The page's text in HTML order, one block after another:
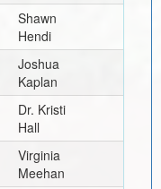
Shawn
Hendi
Joshua
Kaplan
Dr. Kristi
Hall
Virginia
Meehan